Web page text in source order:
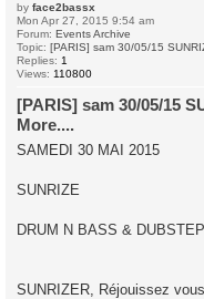
by face2bassx
Mon Apr 27, 2015 9:54 am
Forum: Events Archive
Topic: [PARIS] sam 30/05/15
Replies: 1
Views: 110800
[PARIS] sam 30/05/15
More....
SAMEDI 30 MAI 2015
SUNRIZE
DRUM N BASS & DUBSTEP
SUNRIZER, Réjouissez